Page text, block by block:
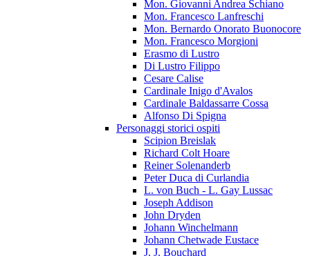
Mon. Giovanni Andrea Schiano
Mon. Francesco Lanfreschi
Mon. Bernardo Onorato Buonocore
Mon. Francesco Morgioni
Erasmo di Lustro
Di Lustro Filippo
Cesare Calise
Cardinale Inigo d'Avalos
Cardinale Baldassarre Cossa
Alfonso Di Spigna
Personaggi storici ospiti
Scipion Breislak
Richard Colt Hoare
Reiner Solenanderb
Peter Duca di Curlandia
L. von Buch - L. Gay Lussac
Joseph Addison
John Dryden
Johann Winchelmann
Johann Chetwade Eustace
J. J. Bouchard